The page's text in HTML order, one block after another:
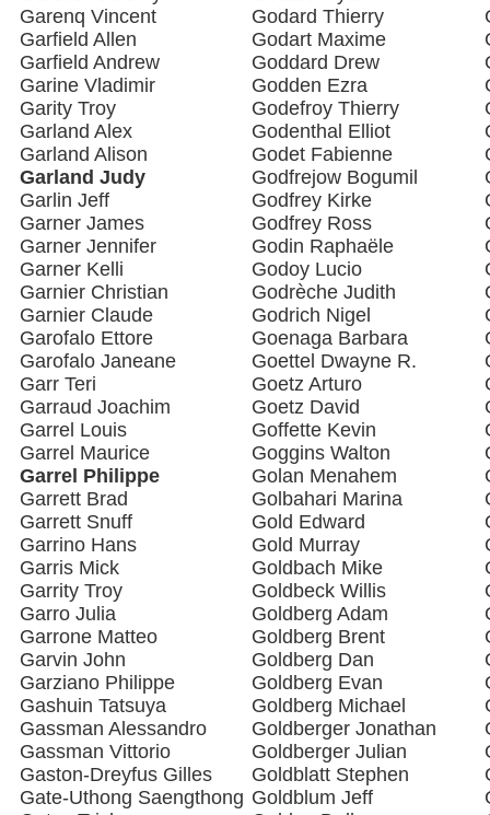
Garenq Vincent
Garfield Allen
Garfield Andrew
Garine Vladimir
Garity Troy
Garland Alex
Garland Alison
Garland Judy
Garlin Jeff
Garner James
Garner Jennifer
Garner Kelli
Garnier Christian
Garnier Claude
Garofalo Ettore
Garofalo Janeane
Garr Teri
Garraud Joachim
Garrel Louis
Garrel Maurice
Garrel Philippe
Garrett Brad
Garrett Snuff
Garrino Hans
Garris Mick
Garrity Troy
Garro Julia
Garrone Matteo
Garvin John
Garziano Philippe
Gashuin Tatsuya
Gassman Alessandro
Gassman Vittorio
Gaston-Dreyfus Gilles
Gate-Uthong Saengthong
Godard Thierry
Godart Maxime
Goddard Drew
Godden Ezra
Godefroy Thierry
Godenthal Elliot
Godet Fabienne
Godfrejow Bogumil
Godfrey Kirke
Godfrey Ross
Godin Raphaële
Godoy Lucio
Godrèche Judith
Godrich Nigel
Goenaga Barbara
Goettel Dwayne R.
Goetz Arturo
Goetz David
Goffette Kevin
Goggins Walton
Golan Menahem
Golbahari Marina
Gold Edward
Gold Murray
Goldbach Mike
Goldbeck Willis
Goldberg Adam
Goldberg Brent
Goldberg Dan
Goldberg Evan
Goldberg Michael
Goldberger Jonathan
Goldberger Julian
Goldblatt Stephen
Goldblum Jeff